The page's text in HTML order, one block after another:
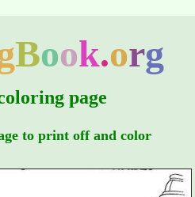
Book.org
page
to print off and color